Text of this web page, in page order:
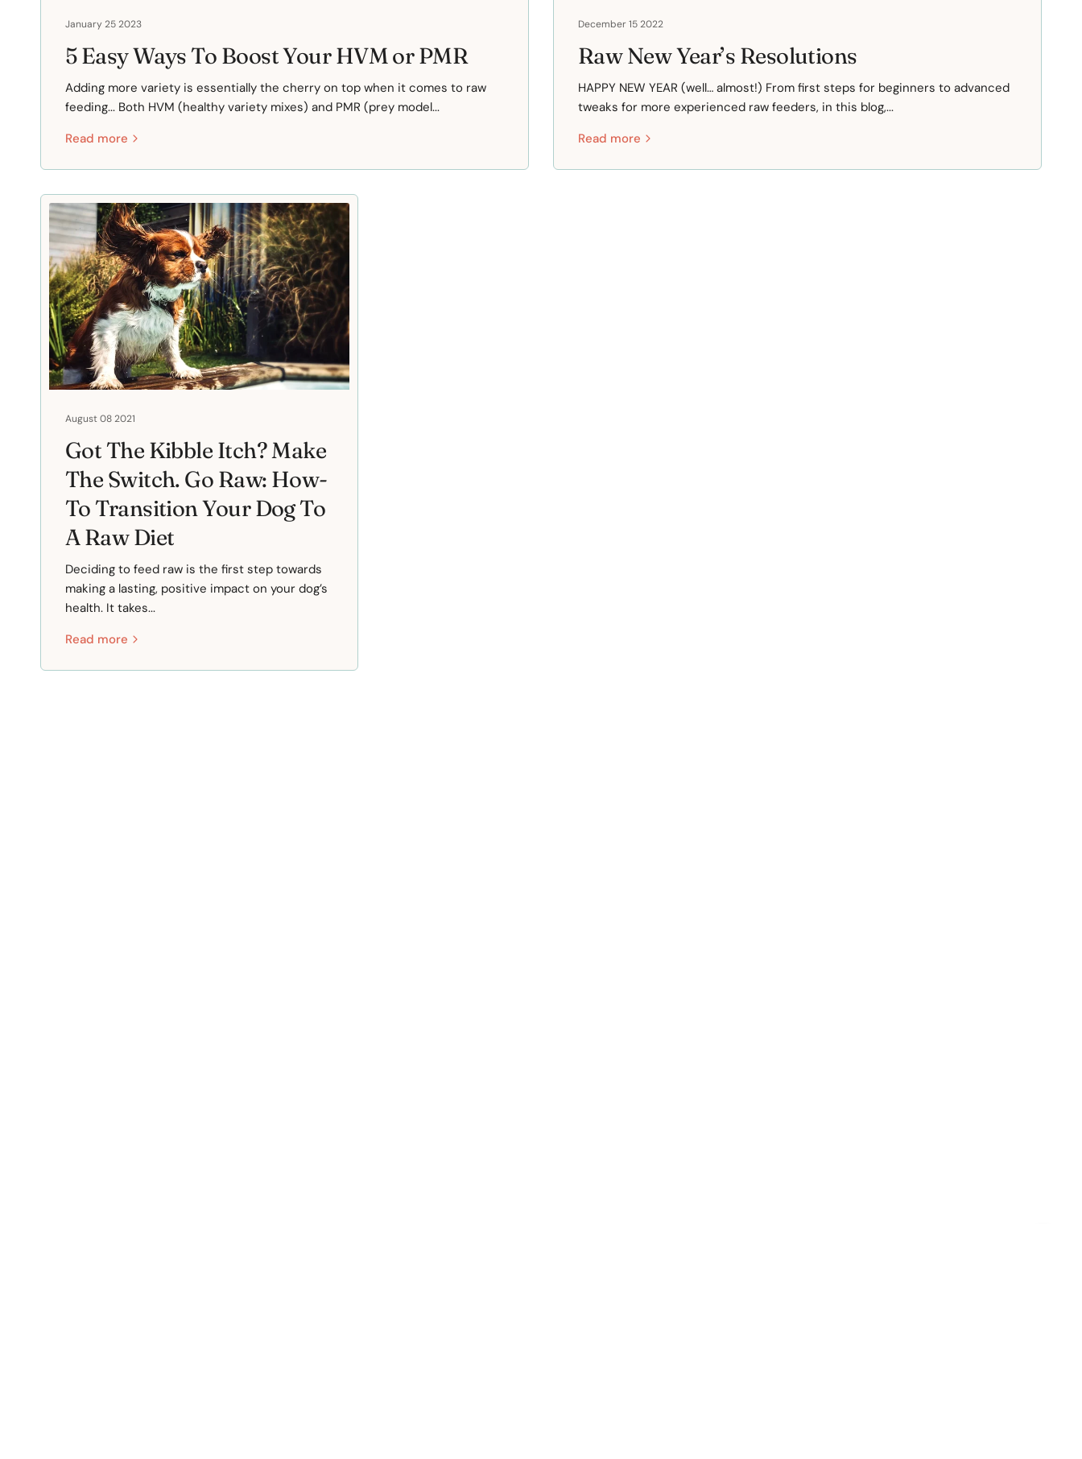
January 25 2023
5 Easy Ways To Boost Your HVM or PMR
Adding more variety is essentially the cherry on top when it comes to raw
feeding... Both HVM (healthy variety mixes) and PMR (prey model...
Read more
December 15 2022
Raw New Year’s Resolutions
HAPPY NEW YEAR (well… almost!) From first steps for beginners to advanced
tweaks for more experienced raw feeders, in this blog,...
Read more
August 08 2021
Got The Kibble Itch? Make
The Switch. Go Raw: How-
To Transition Your Dog To
A Raw Diet
Deciding to feed raw is the first step towards
making a lasting, positive impact on your dog’s
health. It takes...
Read more